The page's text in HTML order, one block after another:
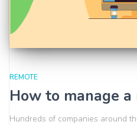
REMOTE
How to manage
Hundreds of companies around